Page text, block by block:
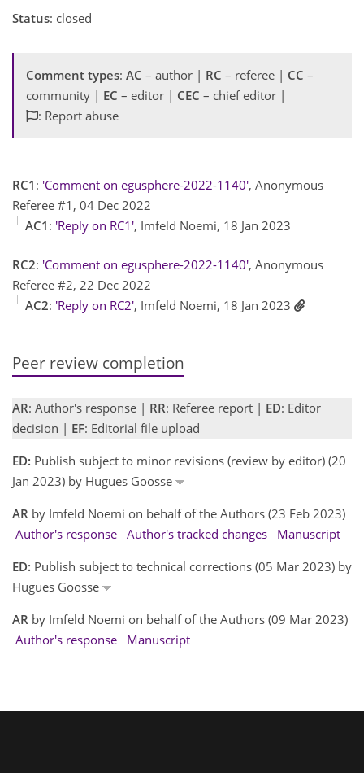
Status: closed
Comment types: AC – author | RC – referee | CC –
community | EC – editor | CEC – chief editor |
: Report abuse
RC1 : 'Comment on egusphere-2022-1140', Anonymous
Referee #1, 04 Dec 2022
AC1 : 'Reply on RC1', Imfeld Noemi, 18 Jan 2023
RC2: 'Comment on egusphere-2022-1140', Anonymous
Referee #2, 22 Dec 2022
AC2: 'Reply on RC2', Imfeld Noemi, 18 Jan 2023
Peer review completion
AR: Author's response | RR: Referee report | ED: Editor
decision | EF: Editorial file upload
ED: Publish subject to minor revisions (review by editor) (20
Jan 2023) by Hugues Goosse
AR by Imfeld Noemi on behalf of the Authors (23 Feb 2023)
Author's response Author's tracked changes
Manuscript
ED: Publish subject to technical corrections (05 Mar 2023) by
Hugues Goosse
AR by Imfeld Noemi on behalf of the Authors (09 Mar 2023)
Author's response
Manuscript